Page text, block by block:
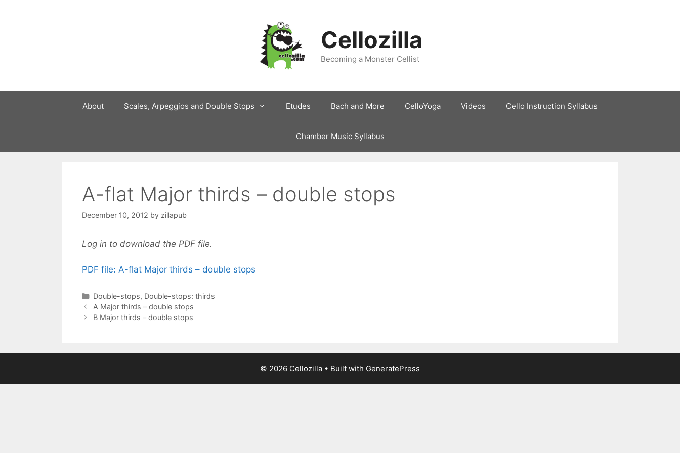
Cellozilla
Becoming a Monster Cellist
About Scales, Arpeggios and Double Stops Etudes Bach and More CelloYoga Videos Cello Instruction Syllabus
Chamber Music Syllabus
A-flat Major thirds – double stops
December 10, 2012 by zillapub
Log in to download the PDF file.
PDF file: A-flat Major thirds – double stops
Categories
Double-stops, Double-stops: thirds
A Major thirds – double stops
B Major thirds – double stops
© 2026 Cellozilla • Built with GeneratePress